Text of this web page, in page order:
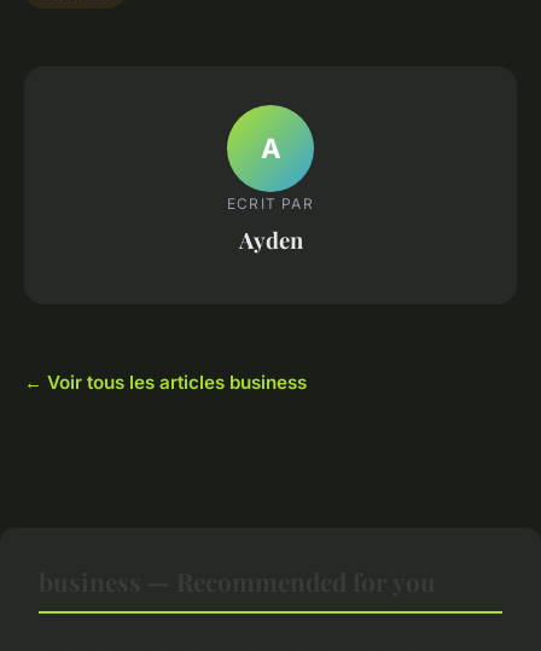
A
ECRIT PAR
Ayden
← Voir tous les articles business